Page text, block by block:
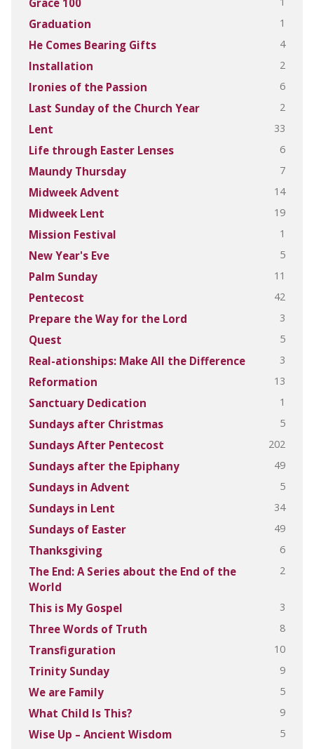
Graduation 1
He Comes Bearing Gifts 4
Installation 2
Ironies of the Passion 6
Last Sunday of the Church Year 2
Lent 33
Life through Easter Lenses 6
Maundy Thursday 7
Midweek Advent 14
Midweek Lent 19
Mission Festival 1
New Year's Eve 5
Palm Sunday 11
Pentecost 42
Prepare the Way for the Lord 3
Quest 5
Real-ationships: Make All the Difference 3
Reformation 13
Sanctuary Dedication 1
Sundays after Christmas 5
Sundays After Pentecost 202
Sundays after the Epiphany 49
Sundays in Advent 5
Sundays in Lent 34
Sundays of Easter 49
Thanksgiving 6
The End: A Series about the End of the
World
2
This is My Gospel 3
Three Words of Truth 8
Transfiguration 10
Trinity Sunday 9
We are Family 5
What Child Is This? 9
Wise Up – Ancient Wisdom 5